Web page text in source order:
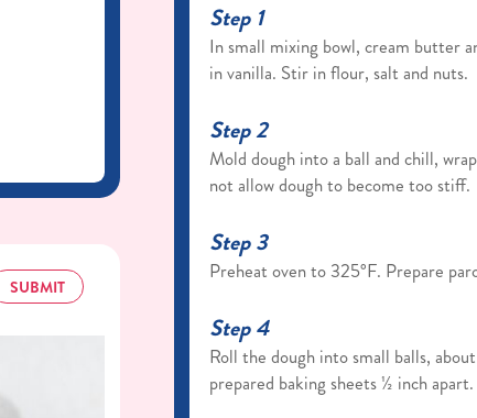
SUBMIT
Step 1
In small mixing bowl, cream butter
in vanilla. Stir in flour, salt and nuts.
Step 2
Mold dough into a ball and chill,
not allow dough to become too stiff.
Step 3
Preheat oven to 325°F. Prepare
Step 4
Roll the dough into small balls,
prepared baking sheets ½ inch apart.